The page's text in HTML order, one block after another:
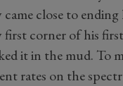
close to
first corner of his
it in the mud. To
rates on the